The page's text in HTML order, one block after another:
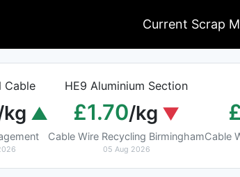
Current Scrap
Cable HE9 Aluminium Section
£1.70/kg
Cable Wire Recycling Birmingham
05 Aug 2026
Cable